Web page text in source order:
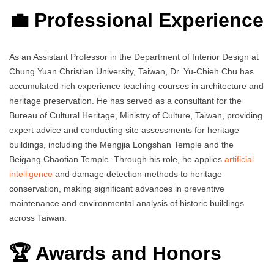
💼 Professional Experience
As an Assistant Professor in the Department of Interior Design at
Chung Yuan Christian University, Taiwan, Dr. Yu‑Chieh Chu has
accumulated rich experience teaching courses in architecture and
heritage preservation. He has served as a consultant for the
Bureau of Cultural Heritage, Ministry of Culture, Taiwan, providing
expert advice and conducting site assessments for heritage
buildings, including the Mengjia Longshan Temple and the
Beigang Chaotian Temple. Through his role, he applies artificial
intelligence and damage detection methods to heritage
conservation, making significant advances in preventive
maintenance and environmental analysis of historic buildings
across Taiwan.
🏆 Awards and Honors